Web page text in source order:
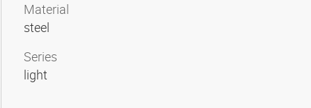
Material
steel
Series
light